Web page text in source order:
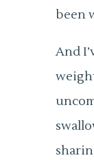
been
And